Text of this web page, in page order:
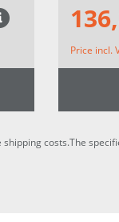
Price incl.
costs.The